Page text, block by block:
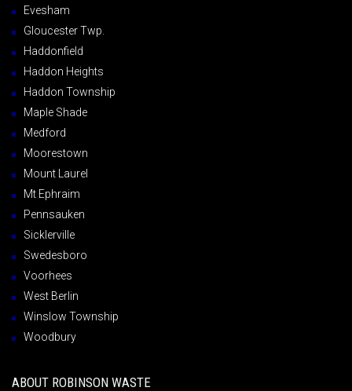
Evesham
Gloucester Twp.
Haddonfield
Haddon Heights
Haddon Township
Maple Shade
Medford
Moorestown
Mount Laurel
Mt Ephraim
Pennsauken
Sicklerville
Swedesboro
Voorhees
West Berlin
Winslow Township
Woodbury
ABOUT ROBINSON WASTE